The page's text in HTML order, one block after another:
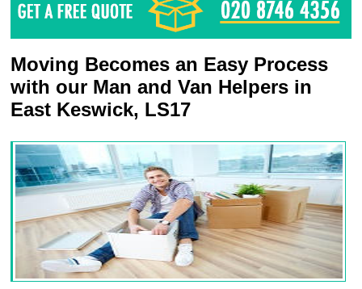
Moving Becomes an Easy Process
with our Man and Van Helpers in
East Keswick, LS17